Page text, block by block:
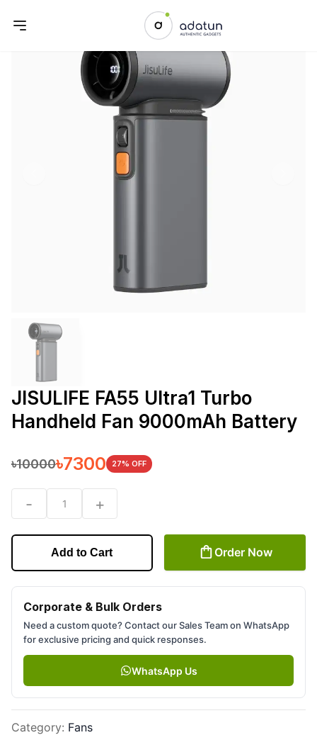
JISULIFE FA55 Ultra1 Turbo
Handheld Fan 9000mAh Battery
৳10000৳7300 27% OFF
- 1 +
Add to Cart Order Now
Corporate & Bulk Orders
Need a custom quote? Contact our Sales Team on WhatsApp
for exclusive pricing and quick responses.
WhatsApp Us
Category: Fans